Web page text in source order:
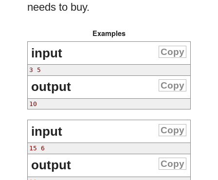
needs to buy.
Examples
input Copy
output Copy
input Copy
output Copy